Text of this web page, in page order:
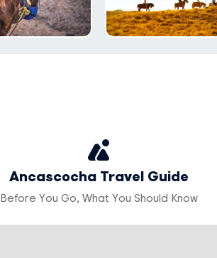
Ancascocha Travel Guide
Before You Go, What You Should Know